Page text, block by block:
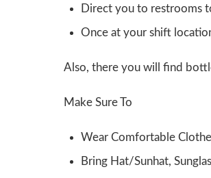
Direct you to restrooms
Once at your shift
Also, there you will find
Make Sure To
Wear Comfortable
Bring Hat/Sunhat,